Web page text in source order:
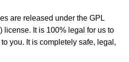
are released under the GPL
license. It is 100% legal for us to
you. It is completely safe, legal,